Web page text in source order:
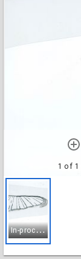
1 of 1
I
n-process work for The River, 2018